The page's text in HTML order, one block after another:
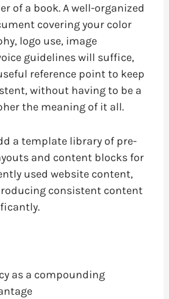
of a book. A well-organized
covering your color
logo use, image
guidelines will suffice,
reference point to keep
without having to be a
the meaning of it all.
a template library of pre-
and content blocks for
used website content,
consistent content
as a compounding